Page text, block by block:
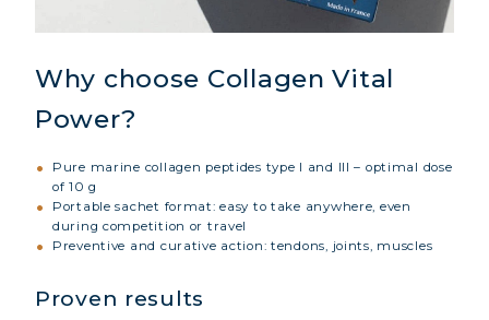
Why choose Collagen Vital
Power?
Pure marine collagen peptides type I and III – optimal dose
of 10 g
Portable sachet format: easy to take anywhere, even
during competition or travel
Preventive and curative action: tendons, joints, muscles
Proven results